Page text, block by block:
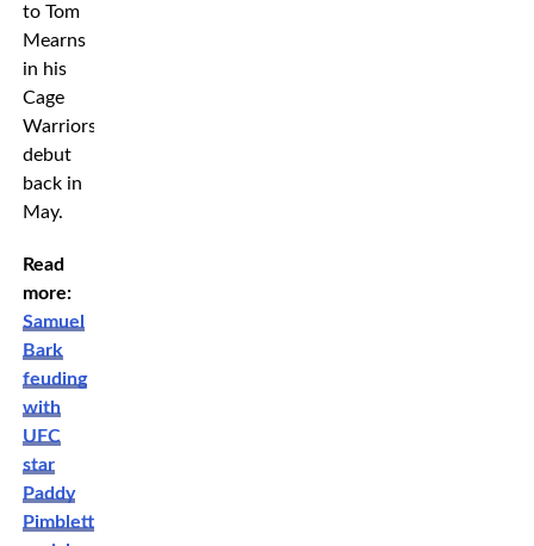
to Tom
Mearns
in his
Cage
Warriors
debut
back in
May.
Read
more:
Samuel
Bark
feuding
with
UFC
star
Paddy
Pimblett,